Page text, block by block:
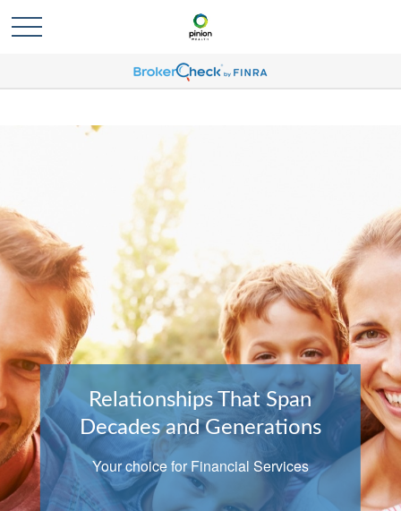
Relationships That Span
Decades and Generations
Your choice for Financial Services